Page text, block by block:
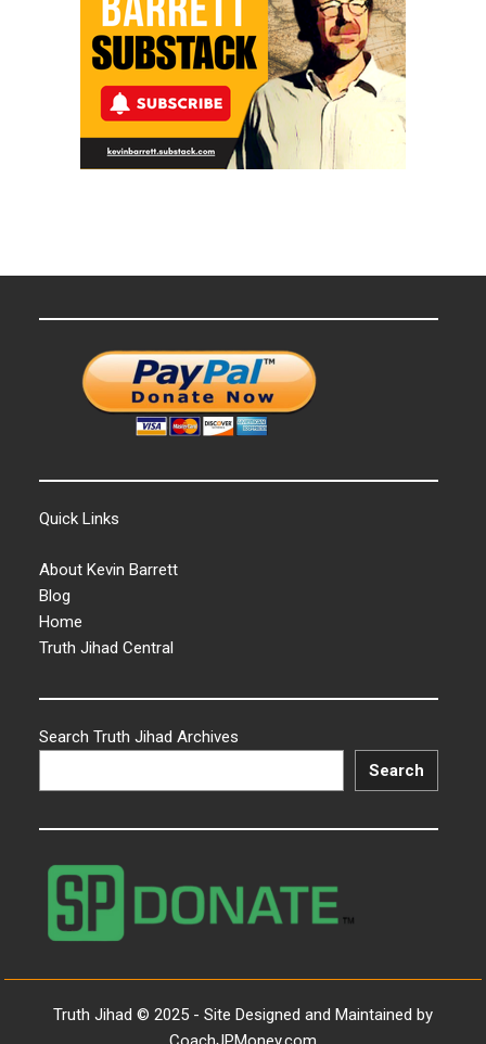
Quick Links
About Kevin Barrett
Blog
Home
Truth Jihad Central
Search Truth Jihad Archives
Search
Truth Jihad © 2025 - Site Designed and Maintained by